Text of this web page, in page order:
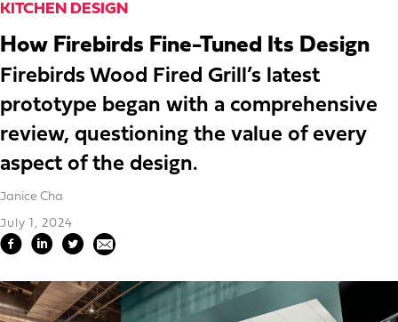
KITCHEN DESIGN
How Firebirds Fine-Tuned Its Design
Firebirds Wood Fired Grill’s latest
prototype began with a comprehensive
review, questioning the value of every
aspect of the design.
Janice Cha
July 1, 2024